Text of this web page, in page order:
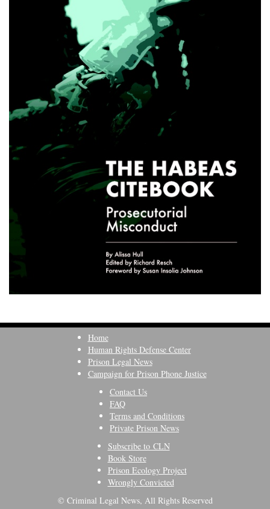
Home
Human Rights Defense Center
Prison Legal News
Campaign for Prison Phone Justice
Contact Us
FAQ
Terms and Conditions
Private Prison News
Subscribe to CLN
Book Store
Prison Ecology Project
Wrongly Convicted
© Criminal Legal News, All Rights Reserved